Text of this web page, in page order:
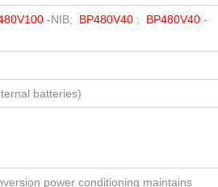
-NIB; BP480V40 ; BP480V40 -
batteries)
power conditioning maintains